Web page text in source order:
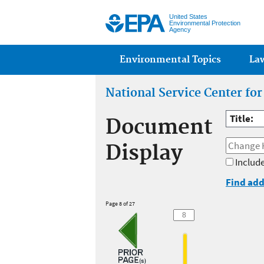
United States
Environmental Protection
Agency
Main menu
Environmental Topics
National Service Center
Document
Display
Title:
Find
Page 8 of 27